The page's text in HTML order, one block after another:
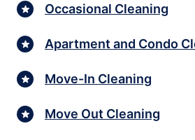
Occasional Cleaning
Apartment and Condo
Move-In Cleaning
Move Out Cleaning